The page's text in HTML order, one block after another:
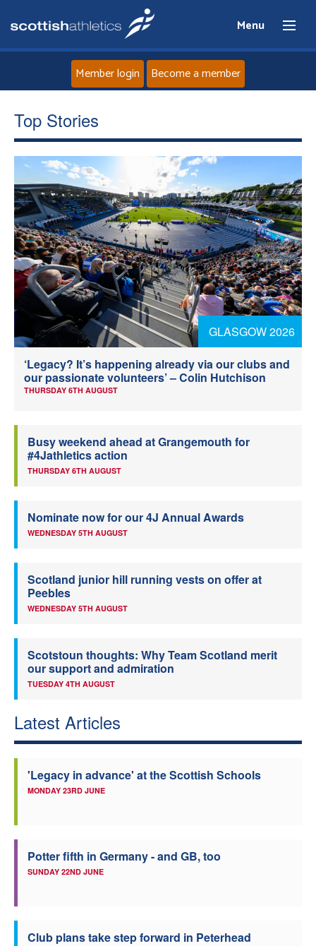
Menu
News
Events
Athletes
Clubs
Welfare
Coaches
Member login Become a member
Top Stories
GLASGOW 2026
‘Legacy? It’s happening already via our clubs and
our passionate volunteers’ – Colin Hutchison
THURSDAY 6TH AUGUST
Busy weekend ahead at Grangemouth for
#4Jathletics action
THURSDAY 6TH AUGUST
Nominate now for our 4J Annual Awards
WEDNESDAY 5TH AUGUST
Scotland junior hill running vests on offer at
Peebles
WEDNESDAY 5TH AUGUST
Scotstoun thoughts: Why Team Scotland merit
our support and admiration
TUESDAY 4TH AUGUST
Latest Articles
'Legacy in advance' at the Scottish Schools
MONDAY 23RD JUNE
Potter fifth in Germany - and GB, too
SUNDAY 22ND JUNE
Club plans take step forward in Peterhead